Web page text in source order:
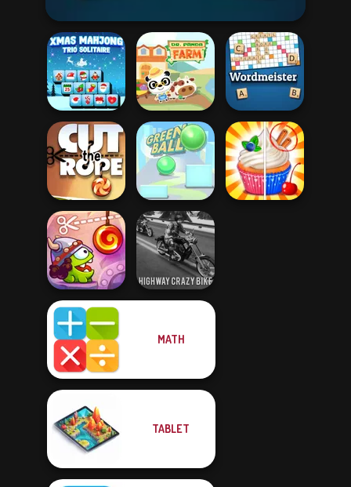
Xmas Mahjong
Trio Solitaire
Dr. Panda Farm Wordmeister
Cut the Rope Green Ball
Cut The Rope:
Time Travel
Highway Crazy
MATH
TABLET